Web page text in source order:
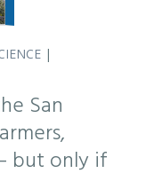
|
San
but only if